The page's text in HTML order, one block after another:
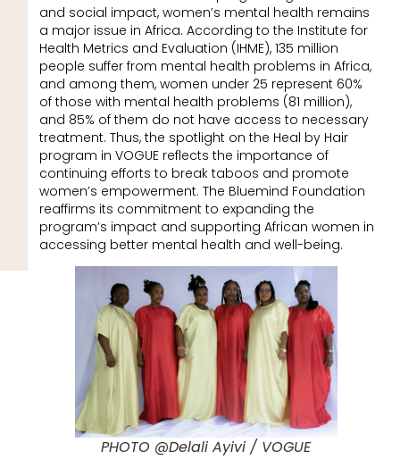
and social impact, women’s mental health remains
a major issue in Africa. According to the Institute for
Health Metrics and Evaluation (IHME), 135 million
people suffer from mental health problems in Africa,
and among them, women under 25 represent 60%
of those with mental health problems (81 million),
and 85% of them do not have access to necessary
treatment. Thus, the spotlight on the Heal by Hair
program in VOGUE reflects the importance of
continuing efforts to break taboos and promote
women’s empowerment. The Bluemind Foundation
reaffirms its commitment to expanding the
program’s impact and supporting African women in
accessing better mental health and well-being.
PHOTO @Delali Ayivi / VOGUE